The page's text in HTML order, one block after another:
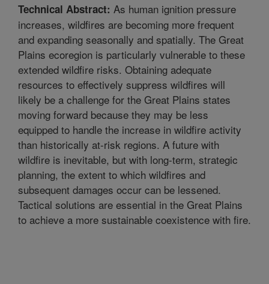
Technical Abstract: As human ignition pressure
increases, wildfires are becoming more frequent
and expanding seasonally and spatially. The Great
Plains ecoregion is particularly vulnerable to these
extended wildfire risks. Obtaining adequate
resources to effectively suppress wildfires will
likely be a challenge for the Great Plains states
moving forward because they may be less
equipped to handle the increase in wildfire activity
than historically at-risk regions. A future with
wildfire is inevitable, but with long-term, strategic
planning, the extent to which wildfires and
subsequent damages occur can be lessened.
Tactical solutions are essential in the Great Plains
to achieve a more sustainable coexistence with fire.